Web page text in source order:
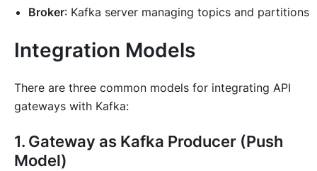
Broker: Kafka server managing topics and partitions
Integration Models
There are three common models for integrating API
gateways with Kafka:
1. Gateway as Kafka Producer (Push
Model)